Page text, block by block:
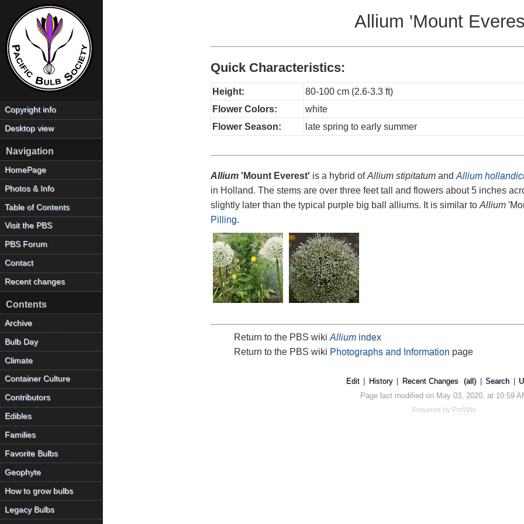
Allium 'Mount
Quick Characteristics:
Height:
80-100 cm (2.6-3.3 ft)
Flower Colors:
white
Flower Season:
late spring to early summer
Allium'Mount Everest' is a hybrid ofAllium stipitatumand Allium
in Holland. The stems are over three feet tall and flowers about 5 inches
slightly later than the typical purple big ball alliums. It is similar to Allium
Pilling.
Return to the PBS wiki Alliumindex
Return to the PBS wiki Photographs and Information page
Copyright info
Desktop view
Navigation
HomePage
Photos & Info
Table of Contents
Visit the PBS
PBS Forum
Contact
Recent changes
Contents
Archive
Bulb Day
Climate
Container Culture
Contributors
Edibles
Families
Favorite Bulbs
Geophyte
How to grow bulbs
Legacy Bulbs
Edit History Recent Changes (all) Search
Page last modified on May 03, 2020, at 10:59
Powered by PmWiki